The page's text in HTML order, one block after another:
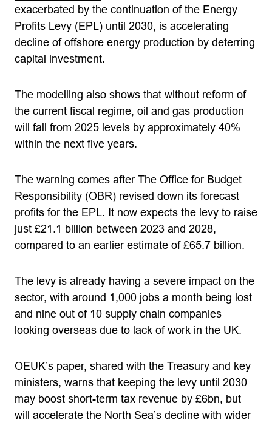
exacerbated by the continuation of the Energy
Profits Levy (EPL) until 2030, is accelerating
decline of offshore energy production by deterring
capital investment.
The modelling also shows that without reform of
the current fiscal regime, oil and gas production
will fall from 2025 levels by approximately 40%
within the next five years.
The warning comes after The Office for Budget
Responsibility (OBR) revised down its forecast
profits for the EPL. It now expects the levy to raise
just £21.1 billion between 2023 and 2028,
compared to an earlier estimate of £65.7 billion.
The levy is already having a severe impact on the
sector, with around 1,000 jobs a month being lost
and nine out of 10 supply chain companies
looking overseas due to lack of work in the UK.
OEUK’s paper, shared with the Treasury and key
ministers, warns that keeping the levy until 2030
may boost short-term tax revenue by £6bn, but
will accelerate the North Sea’s decline with wider